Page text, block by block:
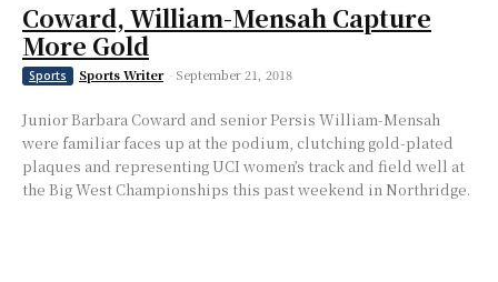
Coward, William-Mensah Capture
More Gold
Sports Sports Writer - September 21, 2018
Junior Barbara Coward and senior Persis William-Mensah
were familiar faces up at the podium, clutching gold-plated
plaques and representing UCI women’s track and field well at
the Big West Championships this past weekend in Northridge.